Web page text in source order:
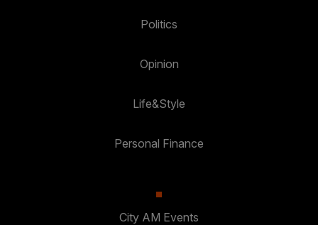
Politics
Opinion
Life&Style
Personal Finance
City AM Events